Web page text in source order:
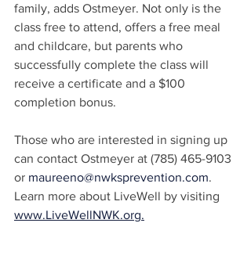
family, adds Ostmeyer. Not only is the
class free to attend, offers a free meal
and childcare, but parents who
successfully complete the class will
receive a certificate and a $100
completion bonus.
Those who are interested in signing up
can contact Ostmeyer at (785) 465-9103
or maureeno@nwksprevention.com.
Learn more about LiveWell by visiting
www.LiveWellNWK.org.